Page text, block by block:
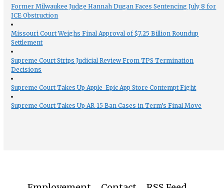
Former Milwaukee Judge Hannah Dugan Faces Sentencing July 8 for
ICE Obstruction
Missouri Court Weighs Final Approval of $7.25 Billion Roundup
Settlement
Supreme Court Strips Judicial Review From TPS Termination
Decisions
Supreme Court Takes Up Apple-Epic App Store Contempt Fight
Supreme Court Takes Up AR-15 Ban Cases in Term’s Final Move